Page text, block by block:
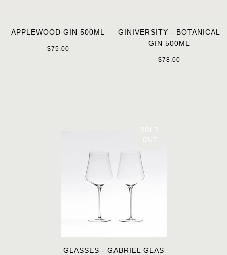
APPLEWOOD GIN 500ML
$75.00
GINIVERSITY - BOTANICAL
GIN 500ML
$78.00
SOLD
OUT
GLASSES - GABRIEL GLAS